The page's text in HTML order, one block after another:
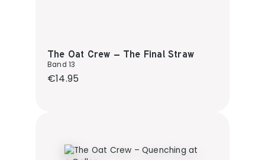
The Oat Crew – The Final Straw
Band 13
Regular price:
€14.95